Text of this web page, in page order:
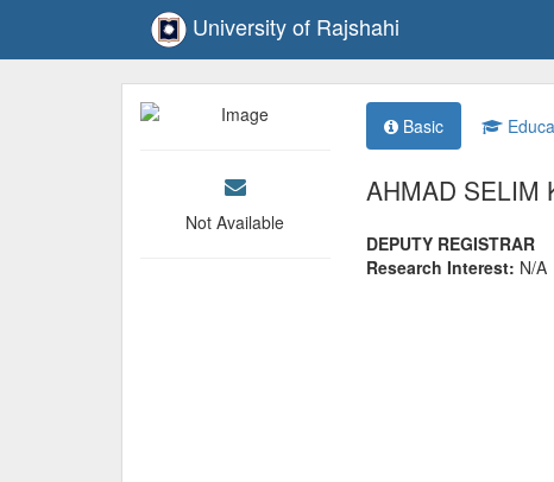
University of Rajshahi
Not Available
Basic
AHMAD SELIM
DEPUTY REGISTRAR
Research Interest: N/A